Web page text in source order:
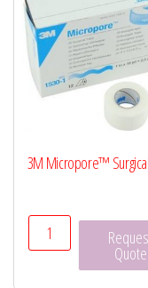
3M Micropore™
3M
Micropore™
Surgical
Quote